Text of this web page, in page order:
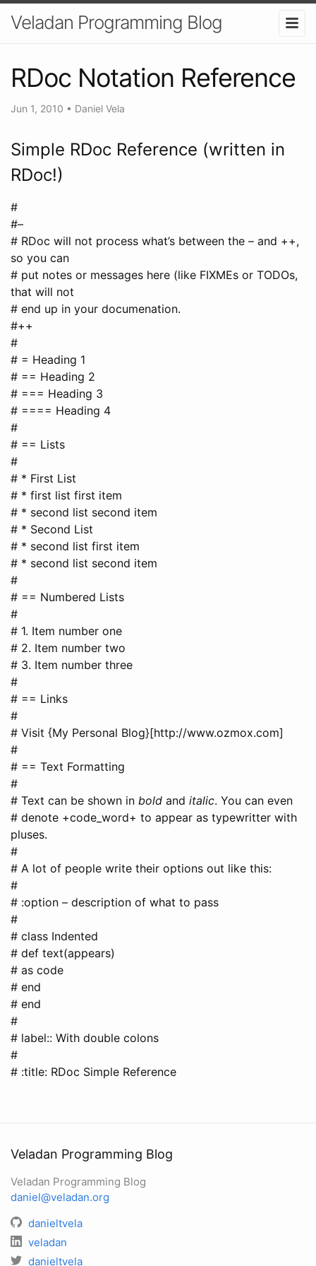
Veladan Programming Blog
RDoc Notation Reference
Jun 1, 2010 • Daniel Vela
Simple RDoc Reference (written in
RDoc!)
#
#–
# RDoc will not process what’s between the – and ++,
so you can
# put notes or messages here (like FIXMEs or TODOs,
that will not
# end up in your documenation.
#++
#
# = Heading 1
# == Heading 2
# === Heading 3
# ==== Heading 4
#
# == Lists
#
# * First List
# * first list first item
# * second list second item
# * Second List
# * second list first item
# * second list second item
#
# == Numbered Lists
#
# 1. Item number one
# 2. Item number two
# 3. Item number three
#
# == Links
#
# Visit {My Personal Blog}[http://www.ozmox.com]
#
# == Text Formatting
#
# Text can be shown in bold and italic. You can even
# denote +code_word+ to appear as typewritter with
pluses.
#
# A lot of people write their options out like this:
#
# :option – description of what to pass
#
# class Indented
# def text(appears)
# as code
# end
# end
#
# label:: With double colons
#
# :title: RDoc Simple Reference
Veladan Programming Blog
Veladan Programming Blog
daniel@veladan.org
danieltvela
veladan
danieltvela